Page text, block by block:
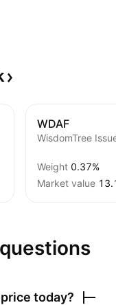
WDAF
Weight 0.37%
Market value
today?